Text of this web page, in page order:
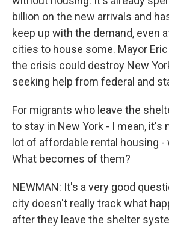
billion on the new arrivals and
keep up with the demand, even
cities to house some. Mayor
the crisis could destroy New
seeking help from federal and
For migrants who leave the
to stay in New York - I mean, it's
lot of affordable rental housing -
What becomes of them?
NEWMAN: It's a very good
city doesn't really track what
after they leave the shelter